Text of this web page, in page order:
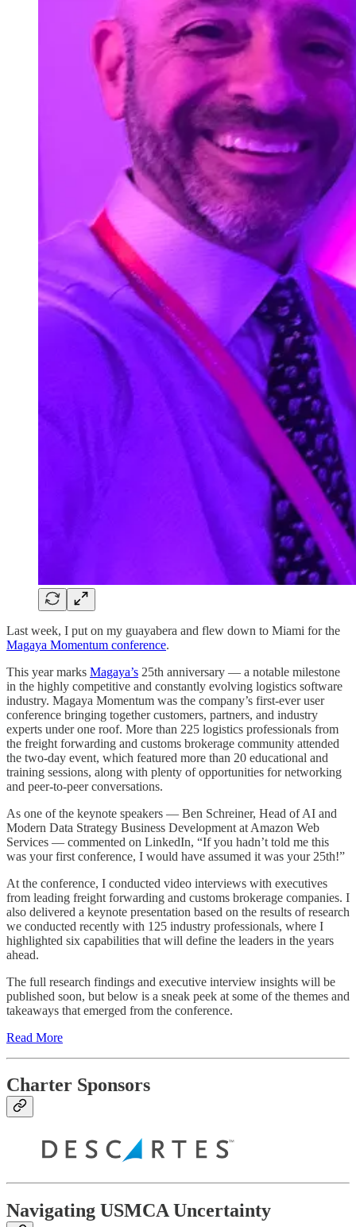
Last week, I put on my guayabera and flew down to Miami for the
Magaya Momentum conference.
This year marks Magaya’s 25th anniversary — a notable milestone
in the highly competitive and constantly evolving logistics software
industry. Magaya Momentum was the company’s first-ever user
conference bringing together customers, partners, and industry
experts under one roof. More than 225 logistics professionals from
the freight forwarding and customs brokerage community attended
the two-day event, which featured more than 20 educational and
training sessions, along with plenty of opportunities for networking
and peer-to-peer conversations.
As one of the keynote speakers — Ben Schreiner, Head of AI and
Modern Data Strategy Business Development at Amazon Web
Services — commented on LinkedIn, “If you hadn’t told me this
was your first conference, I would have assumed it was your 25th!”
At the conference, I conducted video interviews with executives
from leading freight forwarding and customs brokerage companies. I
also delivered a keynote presentation based on the results of research
we conducted recently with 125 industry professionals, where I
highlighted six capabilities that will define the leaders in the years
ahead.
The full research findings and executive interview insights will be
published soon, but below is a sneak peek at some of the themes and
takeaways that emerged from the conference.
Read More
Charter Sponsors
Navigating USMCA Uncertainty